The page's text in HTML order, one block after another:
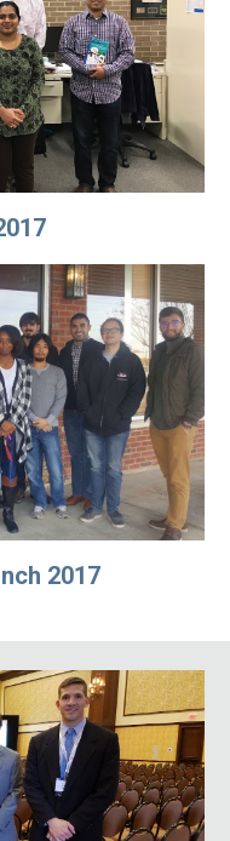
2017